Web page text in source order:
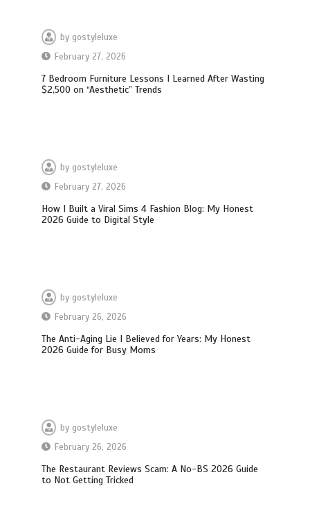
by gostyleluxe
February 27, 2026
7 Bedroom Furniture Lessons I Learned After Wasting
$2,500 on “Aesthetic” Trends
by gostyleluxe
February 27, 2026
How I Built a Viral Sims 4 Fashion Blog: My Honest
2026 Guide to Digital Style
by gostyleluxe
February 26, 2026
The Anti-Aging Lie I Believed for Years: My Honest
2026 Guide for Busy Moms
by gostyleluxe
February 26, 2026
The Restaurant Reviews Scam: A No-BS 2026 Guide
to Not Getting Tricked